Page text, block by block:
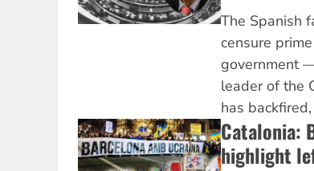
The Spanish
censure
government
leader of the
has
Catalonia:
highlight